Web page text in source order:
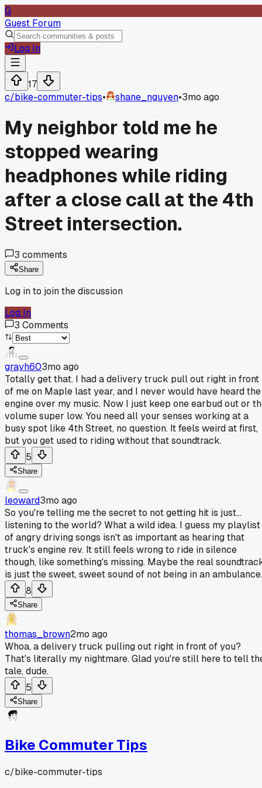
G
Guest Forum
Log In
17
c/bike-commuter-tips• shane_nguyen•3mo ago
My neighbor told me he
stopped wearing
headphones while riding
after a close call at the 4th
Street intersection.
3 comments
Share
Log in to join the discussion
Log In
3 Comments
grayh603mo ago
Totally get that. I had a delivery truck pull out right in front
of me on Maple last year, and I never would have heard the
engine over my music. Now I just keep one earbud out or
volume super low. You need all your senses working at a
busy spot like 4th Street, no question. It feels weird at first,
but you get used to riding without that soundtrack.
5
Share
leoward3mo ago
So you're telling me the secret to not getting hit is just...
listening to the world? What a wild idea. I guess my playlist
of angry driving songs isn't as important as hearing that
truck's engine rev. It still feels wrong to ride in silence
though, like something's missing. Maybe the real
is just the sweet, sweet sound of not being in an ambulance.
8
Share
thomas_brown2mo ago
Whoa, a delivery truck pulling out right in front of you?
That's literally my nightmare. Glad you're still here to tell
tale, dude.
5
Share
Bike Commuter Tips
c/bike-commuter-tips